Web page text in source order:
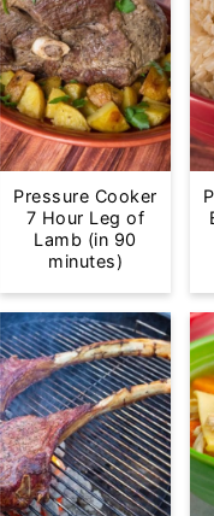
Pressure Cooker
7 Hour Leg of
Lamb (in 90
minutes)